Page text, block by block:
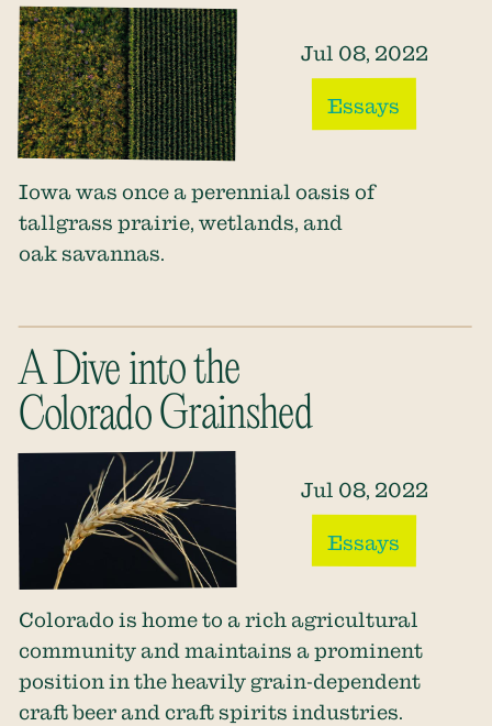
Jul 08, 2022
Essays
Iowa was once a perennial oasis of
tallgrass prairie, wetlands, and
oak savannas.
A Dive into the
Colorado Grainshed
Jul 08, 2022
Essays
Colorado is home to a rich agricultural
community and maintains a prominent
position in the heavily grain-dependent
craft beer and craft spirits industries.